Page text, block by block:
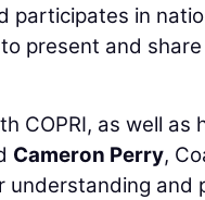
participates in
present and
COPRI, as well
Cameron Perry,
understanding and